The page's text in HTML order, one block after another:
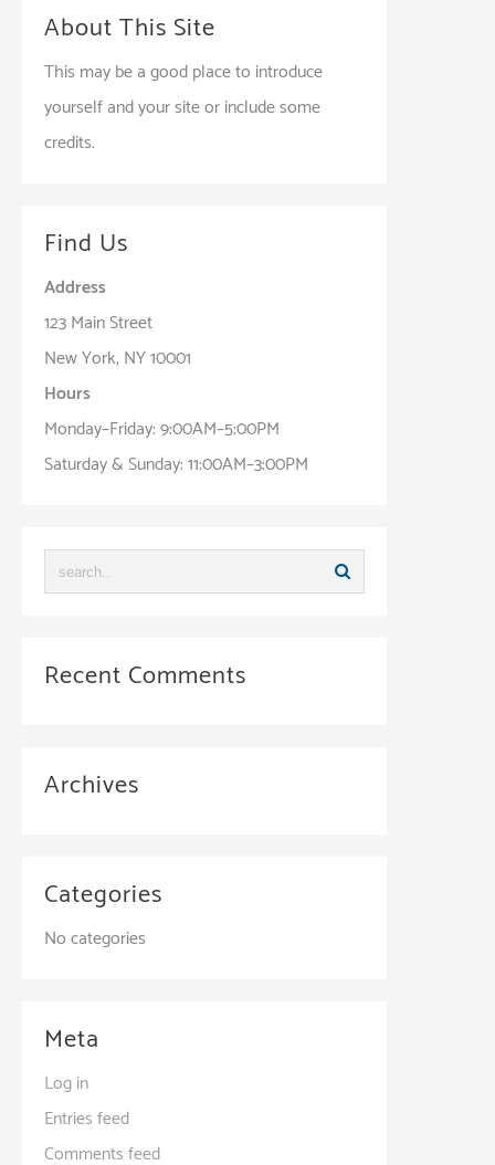
About This Site
This may be a good place to introduce
yourself and your site or include some
credits.
Find Us
Address
123 Main Street
New York, NY 10001
Hours
Monday–Friday: 9:00AM–5:00PM
Saturday & Sunday: 11:00AM–3:00PM
Recent Comments
Archives
Categories
No categories
Meta
Log in
Entries feed
Comments feed